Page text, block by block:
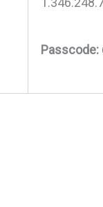
Passcode: